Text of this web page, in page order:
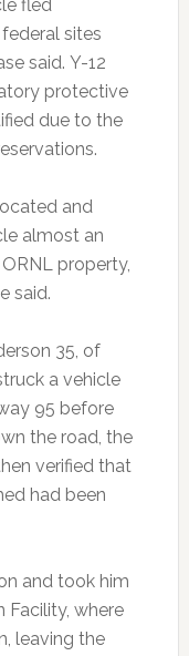
fled
sites
said. Y-12
protective
due to the
and
almost an
property,
said.
35, of
a vehicle
95 before
the road, the
verified that
had been
and took him
Facility, where
leaving the